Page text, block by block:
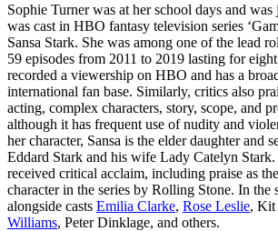
Sophie Turner was at her school days and
was cast in HBO fantasy television series
Sansa Stark. She was among one of the lead
59 episodes from 2011 to 2019 lasting for
recorded a viewership on HBO and has a
international fan base. Similarly, critics also
acting, complex characters, story, scope, and
although it has frequent use of nudity and
her character, Sansa is the elder daughter and
Eddard Stark and his wife Lady Catelyn Stark.
received critical acclaim, including praise as
character in the series by Rolling Stone. In the
alongside casts Emilia Clarke, Rose Leslie, Kit
Williams, Peter Dinklage, and others.